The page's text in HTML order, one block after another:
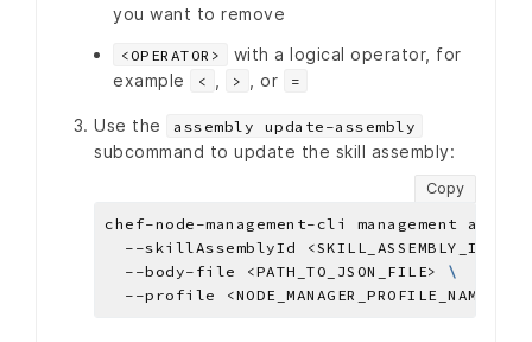
you want to remove
<OPERATOR>
with a logical operator, for
example
< > , or =
Use the assembly update-assembly
subcommand to update the skill assembly:
Copy
chef-node-management-cli management
  --skillAssemblyId <SKILL_ASSEMBLY_ID>
  --body-file <PATH_TO_JSON_FILE>